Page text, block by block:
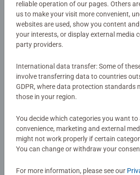
The cards in these booster packs are
materials, ensuring durability and
Experience the magic of Disney
quality collectible cards. Whether
seasoned card collector or a Disney
Disney Lorcana boosters make an
friend—or yourself—to hours of
card collecting fun.
Warning and manufacturer
No Reviews submitted
0/0
Write a Review
Review Guidelines
reliable operation of our pages. Others
us to make your visit more convenient,
websites are used, show you content
your interests, or display external media
party providers.
International data transfer: Some of
involve transferring data to countries
GDPR, where data protection standards
those in your region.
You decide which categories you want
convenience, marketing and external
might not work properly if certain
You can change or withdraw your
For more information, please see our